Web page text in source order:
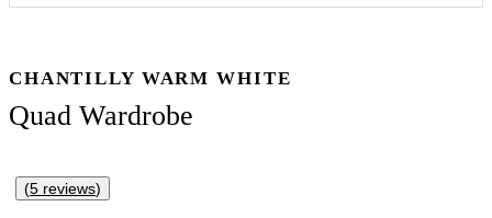
CHANTILLY WARM WHITE
Quad Wardrobe
(5 reviews)